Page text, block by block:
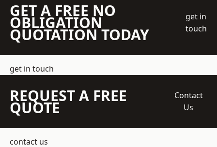
GET A FREE NO
OBLIGATION
QUOTATION TODAY
get in
touch
get in touch
REQUEST A FREE
QUOTE
Contact
Us
contact us